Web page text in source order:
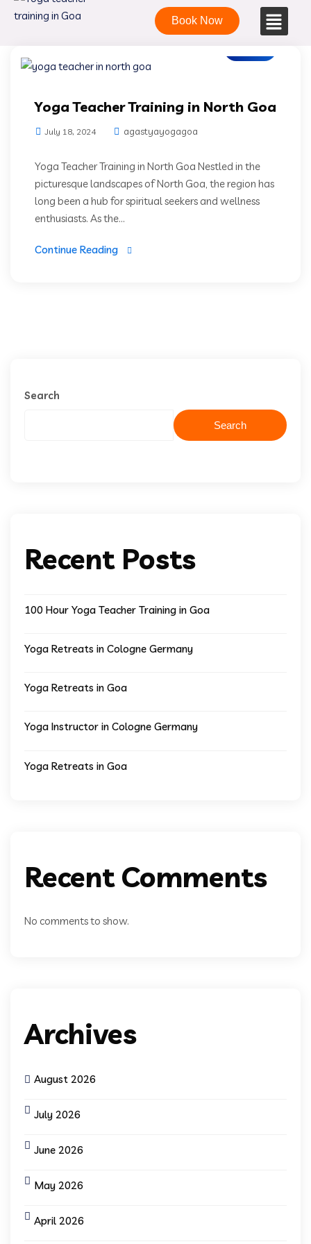
Book Now
Yoga Teacher Training in North Goa
July 18, 2024 agastyayogagoa
Yoga Teacher Training in North Goa Nestled in the
picturesque landscapes of North Goa, the region has
long been a hub for spiritual seekers and wellness
enthusiasts. As the...
Continue Reading
Search
Search
Recent Posts
100 Hour Yoga Teacher Training in Goa
Yoga Retreats in Cologne Germany
Yoga Retreats in Goa
Yoga Instructor in Cologne Germany
Yoga Retreats in Goa
Recent Comments
No comments to show.
Archives
August 2026
July 2026
June 2026
May 2026
April 2026